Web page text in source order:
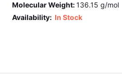
Molecular Weight:136.15 g/mol
Availability: In Stock